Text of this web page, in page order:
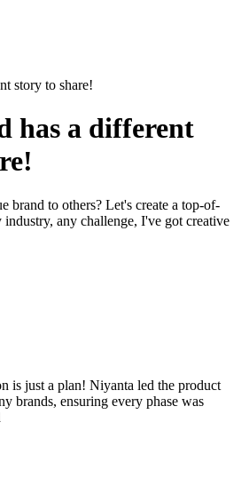
story to share!
has a different
brand to others? Let's create a top-of-
any challenge, I've got creative
is just a plan! Niyanta led the product
brands, ensuring every phase was